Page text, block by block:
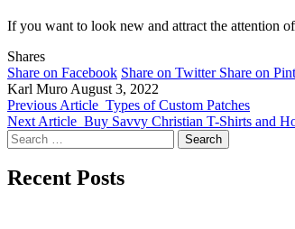
If you want to look new and attract the attention
Shares
Share on Facebook Share on Twitter Share on
Karl Muro August 3, 2022
Previous Article Types of Custom Patches
Next Article Buy Savvy Christian T-Shirts and
Search
for:
Recent Posts